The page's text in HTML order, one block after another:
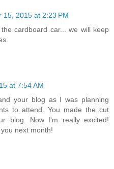
15, 2015 at 2:23 PM
cardboard car... we will keep
at 7:54 AM
your blog as I was planning
to attend. You made the cut
blog. Now I'm really excited!
next month!